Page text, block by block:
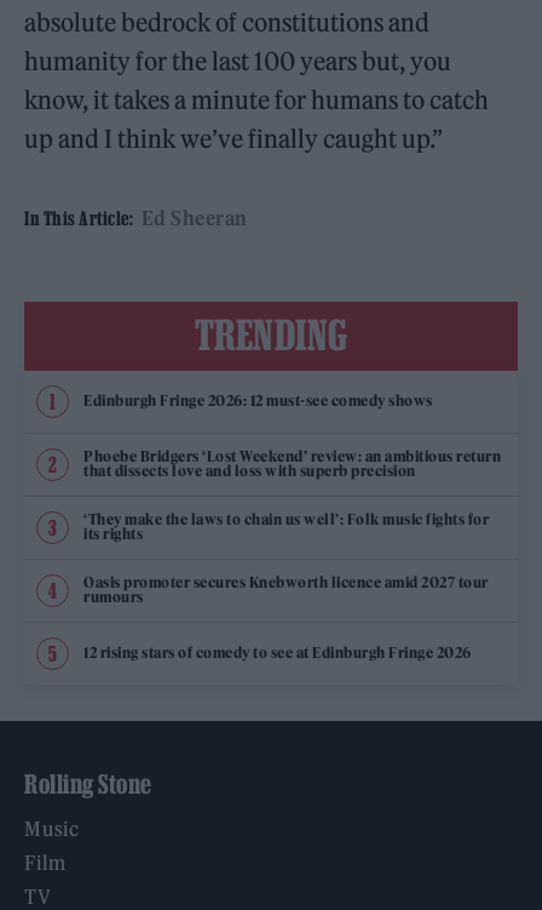
absolute bedrock of constitutions and
humanity for the last 100 years but, you
know, it takes a minute for humans to catch
up and I think we’ve finally caught up.”
In This Article: Ed Sheeran
TRENDING
Edinburgh Fringe 2026: 12 must-see comedy shows
Phoebe Bridgers ‘Lost Weekend’ review: an ambitious return
that dissects love and loss with superb precision
‘They make the laws to chain us well’: Folk music fights for
its rights
Oasis promoter secures Knebworth licence amid 2027 tour
rumours
12 rising stars of comedy to see at Edinburgh Fringe 2026
Rolling Stone
Music
Film
TV